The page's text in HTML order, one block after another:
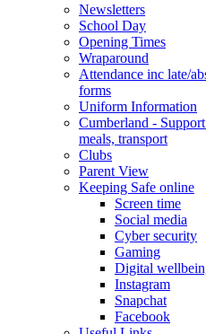
Newsletters
School Day
Opening Times
Wraparound
Attendance inc late/
forms
Uniform Information
Cumberland -
meals, transport
Clubs
Parent View
Keeping Safe online
Screen time
Social media
Cyber security
Gaming
Digital
Instagram
Snapchat
Facebook